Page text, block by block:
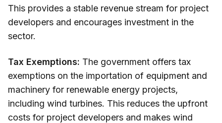
This provides a stable revenue stream for project
developers and encourages investment in the
sector.
Tax Exemptions: The government offers tax
exemptions on the importation of equipment and
machinery for renewable energy projects,
including wind turbines. This reduces the upfront
costs for project developers and makes wind